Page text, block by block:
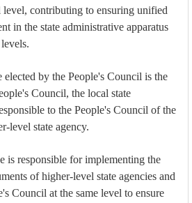
level, contributing to ensuring unified
in the state administrative apparatus
elected by the People's Council is the
Council, the local state
to the People's Council of the
level state agency.
is responsible for implementing the
of higher-level state agencies and
Council at the same level to ensure